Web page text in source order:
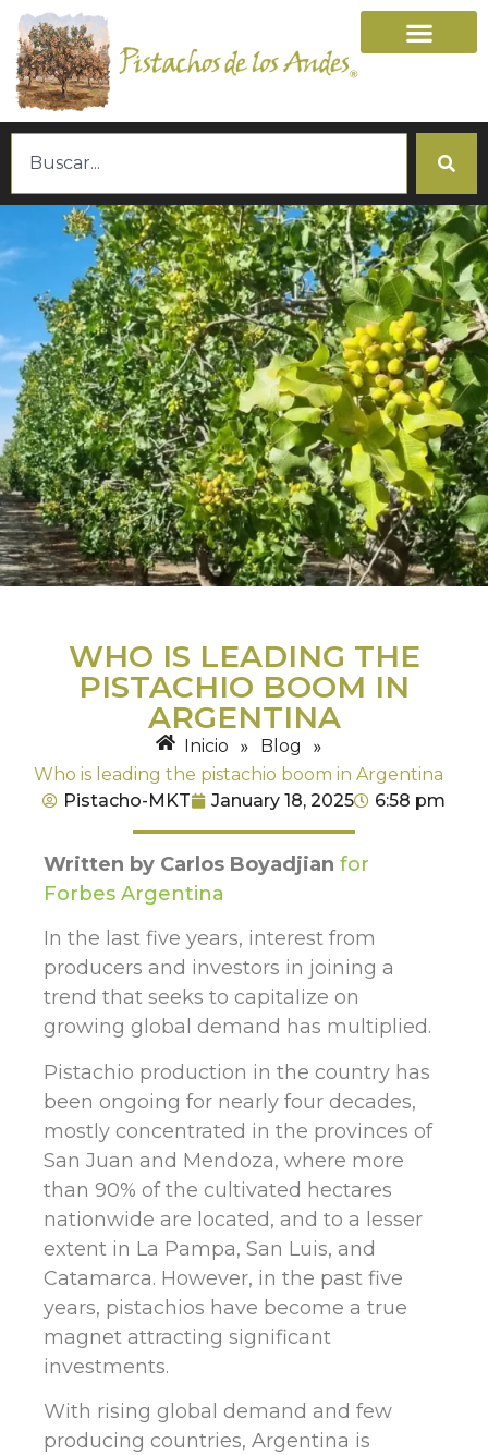
WHO IS LEADING THE
PISTACHIO BOOM IN
ARGENTINA
Inicio » Blog »
Who is leading the pistachio boom in Argentina
Pistacho-MKT
January 18, 2025 6:58 pm
Written by Carlos Boyadjianfor
Forbes Argentina
In the last five years, interest from
producers and investors in joining a
trend that seeks to capitalize on
growing global demand has multiplied.
Pistachio production in the country has
been ongoing for nearly four decades,
mostly concentrated in the provinces of
San Juan and Mendoza, where more
than 90% of the cultivated hectares
nationwide are located, and to a lesser
extent in La Pampa, San Luis, and
Catamarca. However, in the past five
years, pistachios have become a true
magnet attracting significant
investments.
With rising global demand and few
producing countries, Argentina is